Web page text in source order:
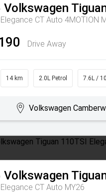
Volkswagen
CT Auto 4MOTION
Drive Away
14 km 2.0L Petrol 7.6L /
Volkswagen
Volkswagen
CT Auto MY26